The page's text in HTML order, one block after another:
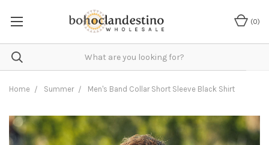
(0)
Home Summer Men's Band Collar Short Sleeve Black Shirt